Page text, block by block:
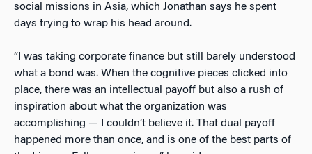
social missions in Asia, which Jonathan says he spent
days trying to wrap his head around.
“I was taking corporate finance but still barely understood
what a bond was. When the cognitive pieces clicked into
place, there was an intellectual payoff but also a rush of
inspiration about what the organization was
accomplishing — I couldn’t believe it. That dual payoff
happened more than once, and is one of the best parts of